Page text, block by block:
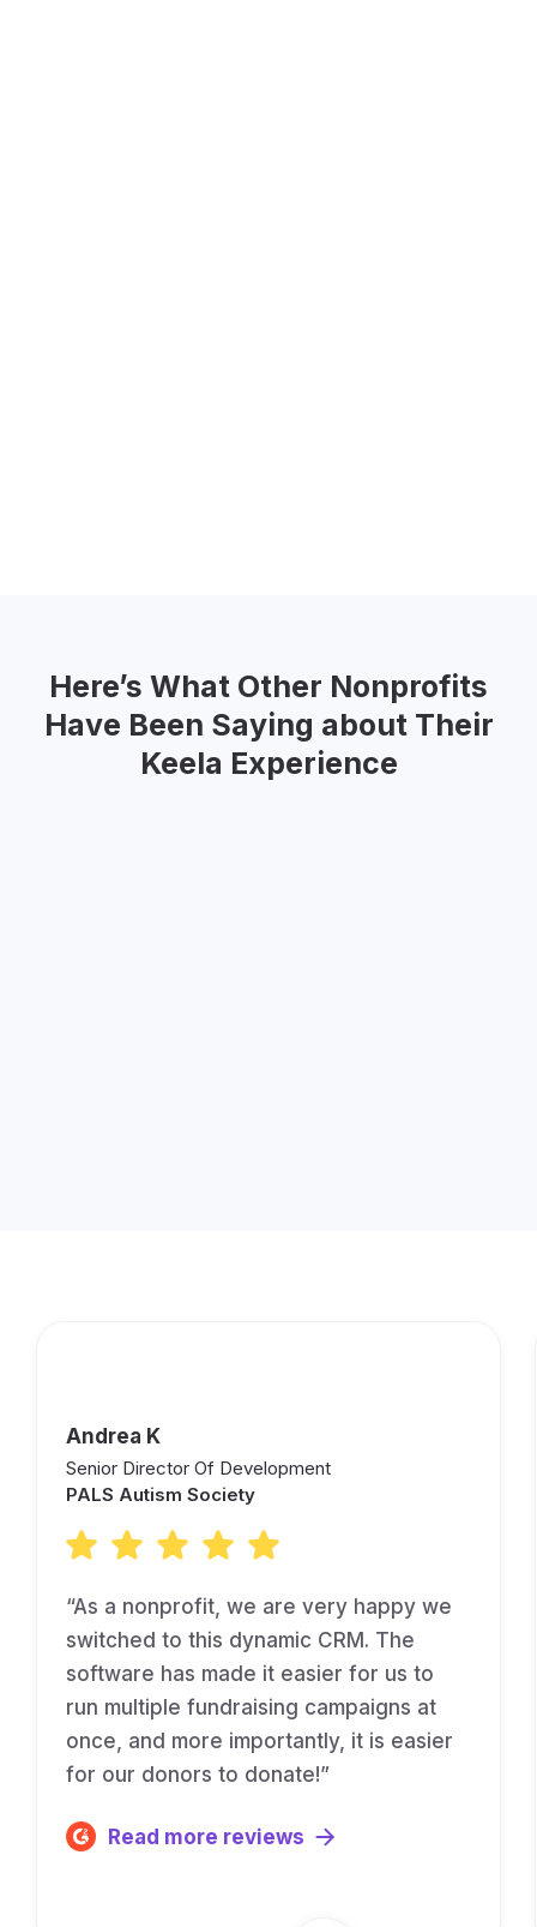
Here’s What Other Nonprofits
Have Been Saying about Their
Keela Experience
Andrea K
Senior Director Of Development
PALS Autism Society
“As a nonprofit, we are very happy we
switched to this dynamic CRM. The
software has made it easier for us to
run multiple fundraising campaigns at
once, and more importantly, it is easier
for our donors to donate!”
Read more reviews